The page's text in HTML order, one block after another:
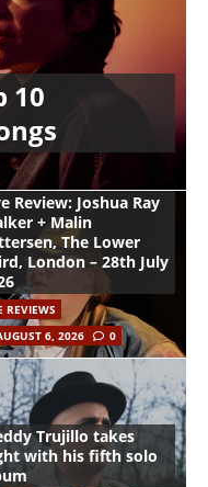
10
Review: Joshua Ray
+ Malin
The Lower
London – 28th July
REVIEWS
6, 2026
0
Trujillo takes
with his fifth solo